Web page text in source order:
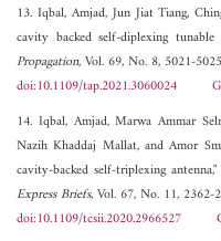
13. Iqbal, Amjad, Jun Jiat Tiang,
cavity backed self-diplexing
Propagation, Vol. 69, No. 8, 5021-
doi:10.1109/tap.2021.3060024
14. Iqbal, Amjad, Marwa Ammar
Nazih Khaddaj Mallat, and Amor
cavity-backed self-triplexing
Express Briefs, Vol. 67, No. 11, 2362-
doi:10.1109/tcsii.2020.2966527